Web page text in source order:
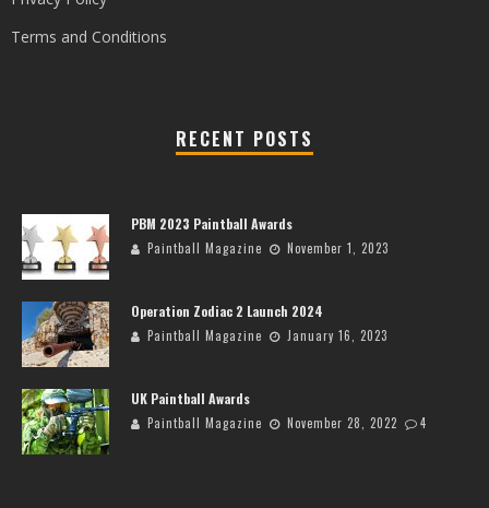
Terms and Conditions
RECENT POSTS
PBM 2023 Paintball Awards
Paintball Magazine November 1, 2023
Operation Zodiac 2 Launch 2024
Paintball Magazine January 16, 2023
UK Paintball Awards
Paintball Magazine November 28, 2022 4